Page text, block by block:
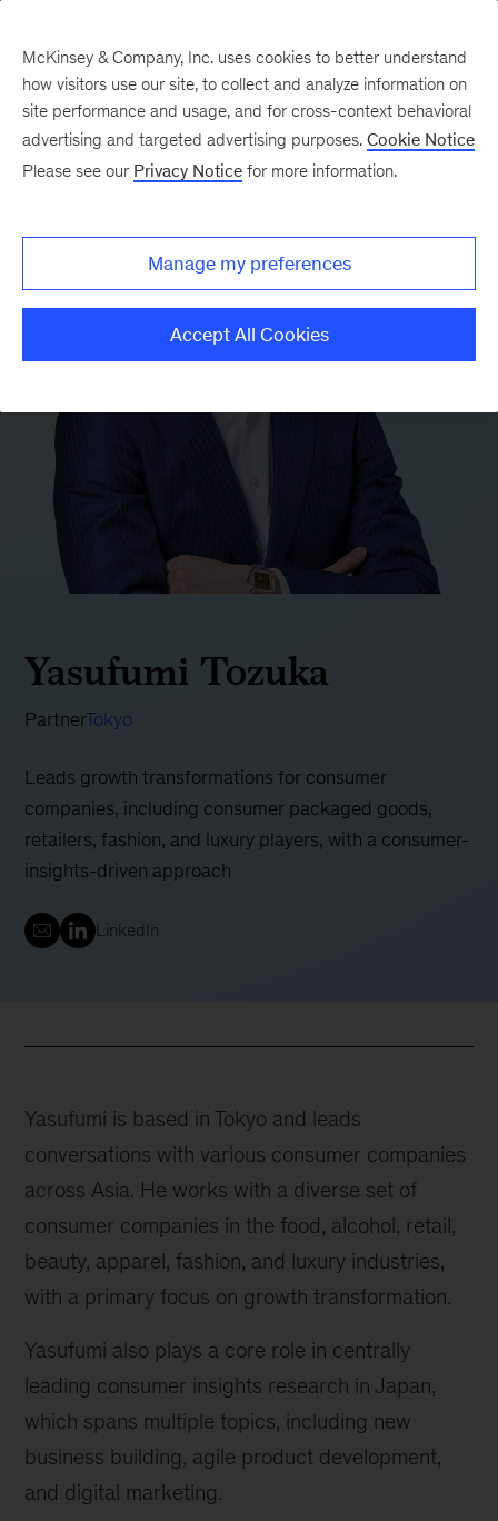
Yasufumi Tozuka
PartnerTokyo
Leads growth transformations for consumer
companies, including consumer packaged goods,
retailers, fashion, and luxury players, with a consumer-
insights-driven approach
LinkedIn
Yasufumi is based in Tokyo and leads
conversations with various consumer companies
across Asia. He works with a diverse set of
consumer companies in the food, alcohol, retail,
beauty, apparel, fashion, and luxury industries,
with a primary focus on growth transformation.
Yasufumi also plays a core role in centrally
leading consumer insights research in Japan,
which spans multiple topics, including new
business building, agile product development,
and digital marketing.
McKinsey & Company, Inc. uses cookies to better understand
how visitors use our site, to collect and analyze information on
site performance and usage, and for cross-context behavioral
advertising and targeted advertising purposes. Cookie Notice
Please see our Privacy Notice for more information.
Manage my preferences
Accept All Cookies